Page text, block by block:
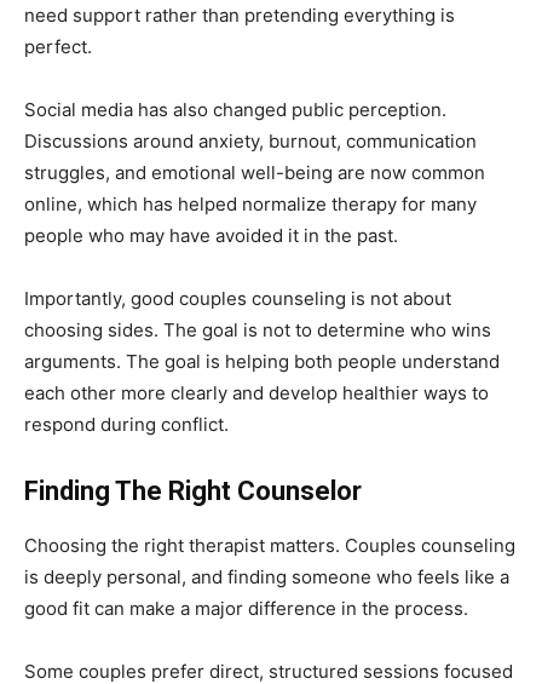
need support rather than pretending everything is
perfect.
Social media has also changed public perception.
Discussions around anxiety, burnout, communication
struggles, and emotional well-being are now common
online, which has helped normalize therapy for many
people who may have avoided it in the past.
Importantly, good couples counseling is not about
choosing sides. The goal is not to determine who wins
arguments. The goal is helping both people understand
each other more clearly and develop healthier ways to
respond during conflict.
Finding The Right Counselor
Choosing the right therapist matters. Couples counseling
is deeply personal, and finding someone who feels like a
good fit can make a major difference in the process.
Some couples prefer direct, structured sessions focused